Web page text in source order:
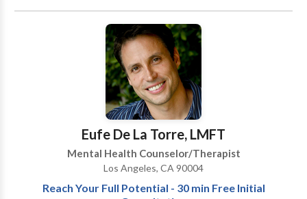
change—without relying on willpower alone. Led by a
certified hypnotherapist, our sessions are tailored to
uncover and reprogram the unconscious patterns that
often sabotage progress. We combine proven
techniques in hypnosis therapy with a compassionate,
client-centered approach—offering services both in-
person and virtually to support your journey wherever
worked, it might be time to go deeper. Book your free
30-minute consultation today—no pressure, no
obligation. Just possibilities.
Eufe De La Torre, LMFT
Mental Health Counselor/Therapist
Los Angeles, CA 90004
Reach Your Full Potential - 30 min Free Initial